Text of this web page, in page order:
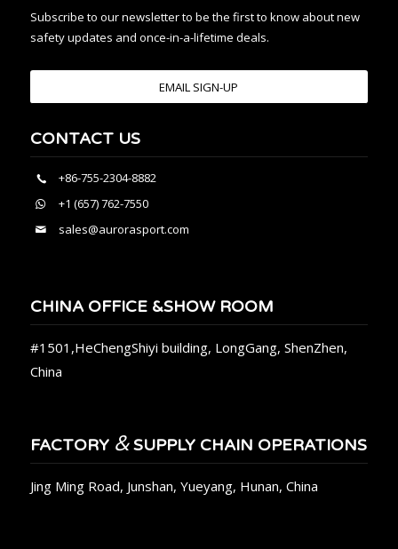
Subscribe to our newsletter to be the first to know about new
safety updates and once-in-a-lifetime deals.
EMAIL SIGN-UP
CONTACT US
+86-755-2304-8882
+1 (657) 762-7550
sales@aurorasport.com
CHINA OFFICE &SHOW ROOM
#1501,HeChengShiyi building, LongGang, ShenZhen,
China
FACTORY &SUPPLY CHAIN OPERATIONS
Jing Ming Road, Junshan, Yueyang, Hunan, China